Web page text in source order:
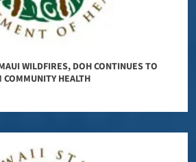
WILDFIRES, DOH CONTINUES TO
HEALTH